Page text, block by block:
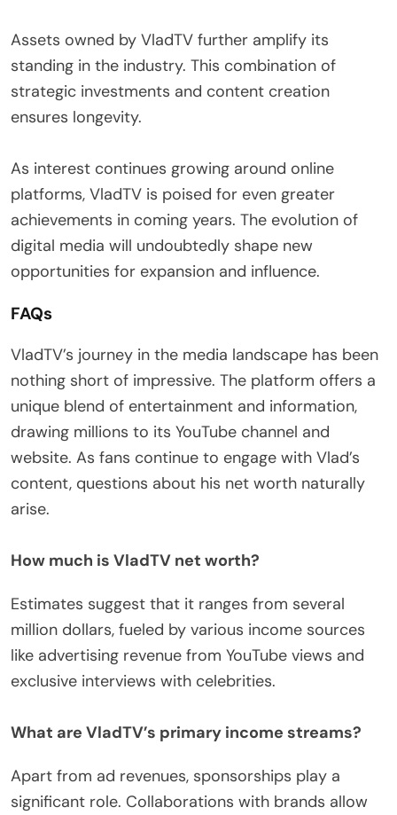
Assets owned by VladTV further amplify its
standing in the industry. This combination of
strategic investments and content creation
ensures longevity.
As interest continues growing around online
platforms, VladTV is poised for even greater
achievements in coming years. The evolution of
digital media will undoubtedly shape new
opportunities for expansion and influence.
FAQs
VladTV’s journey in the media landscape has been
nothing short of impressive. The platform offers a
unique blend of entertainment and information,
drawing millions to its YouTube channel and
website. As fans continue to engage with Vlad’s
content, questions about his net worth naturally
arise.
How much is VladTV net worth?
Estimates suggest that it ranges from several
million dollars, fueled by various income sources
like advertising revenue from YouTube views and
exclusive interviews with celebrities.
What are VladTV’s primary income streams?
Apart from ad revenues, sponsorships play a
significant role. Collaborations with brands allow